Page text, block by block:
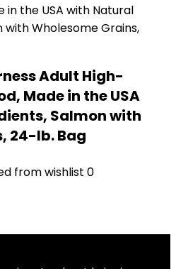
Adult High-
Made in the USA
Salmon with
24-lb. Bag
from wishlist 0